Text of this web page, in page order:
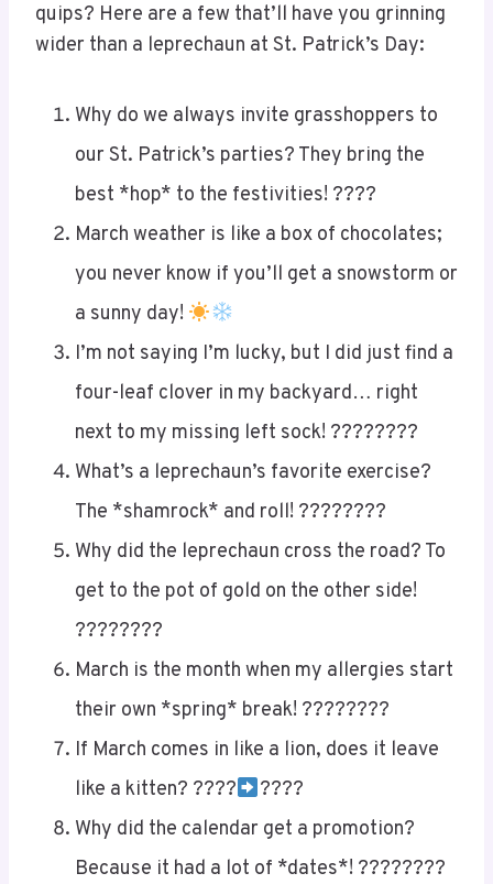
quips? Here are a few that’ll have you grinning
wider than a leprechaun at St. Patrick’s Day:
Why do we always invite grasshoppers to
our St. Patrick’s parties? They bring the
best *hop* to the festivities! ????
March weather is like a box of chocolates;
you never know if you’ll get a snowstorm or
a sunny day!
I’m not saying I’m lucky, but I did just find a
four-leaf clover in my backyard… right
next to my missing left sock! ????????
What’s a leprechaun’s favorite exercise?
The *shamrock* and roll! ????????
Why did the leprechaun cross the road? To
get to the pot of gold on the other side!
????????
March is the month when my allergies start
their own *spring* break! ????????
If March comes in like a lion, does it leave
like a kitten? ????
????
Why did the calendar get a promotion?
Because it had a lot of *dates*! ????????